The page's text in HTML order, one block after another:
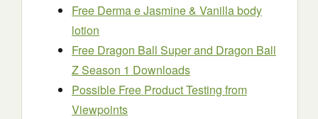
Free Derma e Jasmine & Vanilla body
lotion
Free Dragon Ball Super and Dragon Ball
Z Season 1 Downloads
Possible Free Product Testing from
Viewpoints